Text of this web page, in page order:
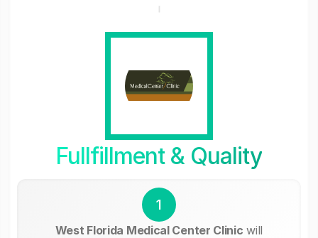
Fullfillment & Quality
1
West Florida Medical Center Clinic will